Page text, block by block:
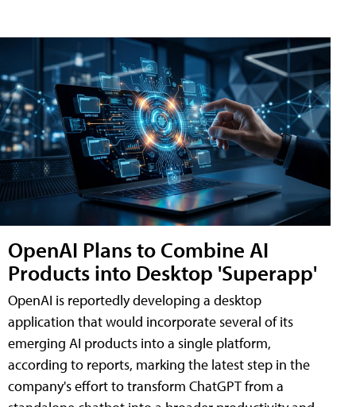
OpenAI Plans to Combine AI
Products into Desktop 'Superapp'
OpenAI is reportedly developing a desktop
application that would incorporate several of its
emerging AI products into a single platform,
according to reports, marking the latest step in the
company's effort to transform ChatGPT from a